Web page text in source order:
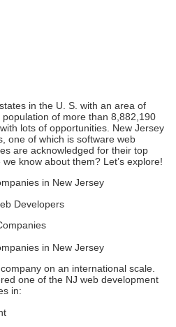
in the U. S. with an area of
of more than 8,882,190
lots of opportunities. New Jersey
one of which is software web
are acknowledged for their top
know about them? Let’s explore!
in New Jersey
Developers
in New Jersey
on an international scale.
one of the NJ web development
in: